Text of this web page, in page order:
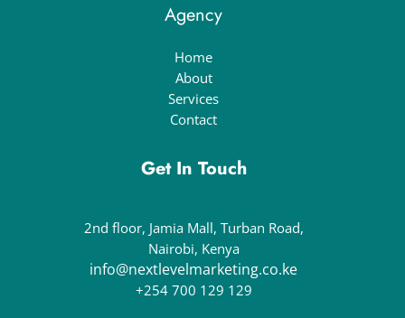
Agency
Home
About
Services
Contact
Get In Touch
2nd floor, Jamia Mall, Turban Road,
Nairobi, Kenya
info@nextlevelmarketing.co.ke
+254 700 129 129